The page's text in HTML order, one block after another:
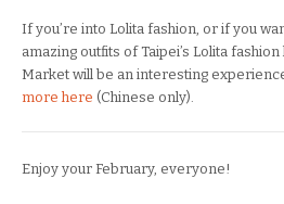
If you’re into Lolita fashion, or if you
amazing outfits of Taipei’s Lolita
Market will be an interesting
more here (Chinese only).
Enjoy your February, everyone!